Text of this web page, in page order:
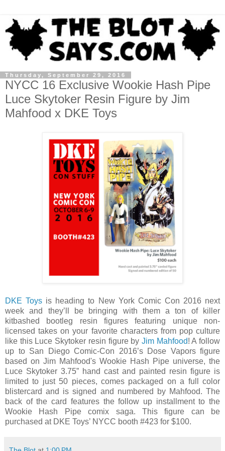
Thursday, September 29, 2016
NYCC 16 Exclusive Wookie Hash Pipe
Luce Skytoker Resin Figure by Jim
Mahfood x DKE Toys
DKE Toys is heading to New York Comic Con 2016 next
week and they’ll be bringing with them a ton of killer
kitbashed bootleg resin figures featuring unique non-
licensed takes on your favorite characters from pop culture
like this Luce Skytoker resin figure by Jim Mahfood! A follow
up to San Diego Comic-Con 2016’s Dose Vapors figure
based on Jim Mahfood's Wookie Hash Pipe universe, the
Luce Skytoker 3.75” hand cast and painted resin figure is
limited to just 50 pieces, comes packaged on a full color
blistercard and is signed and numbered by Mahfood. The
back of the card features the follow up installment to the
Wookie Hash Pipe comix saga. This figure can be
purchased at DKE Toys’ NYCC booth #423 for $100.